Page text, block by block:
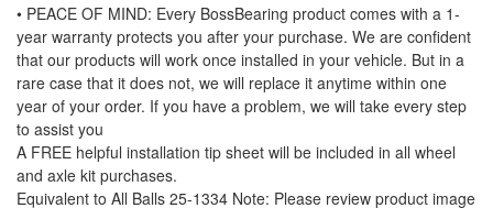
• PEACE OF MIND: Every BossBearing product comes with a 1-
year warranty protects you after your purchase. We are confident
that our products will work once installed in your vehicle. But in a
rare case that it does not, we will replace it anytime within one
year of your order. If you have a problem, we will take every step
to assist you
A FREE helpful installation tip sheet will be included in all wheel
and axle kit purchases.
Equivalent to All Balls 25-1334 Note: Please review product image